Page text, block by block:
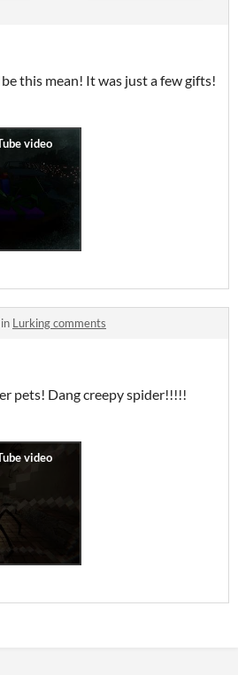
this mean! It was just a few gifts!
Lurking comments
pets! Dang creepy spider!!!!!